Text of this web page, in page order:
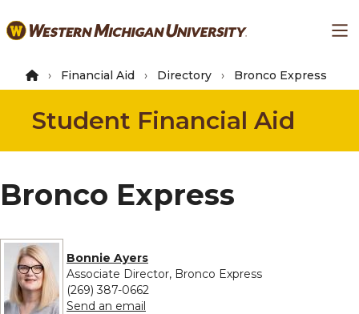
to
content
Financial Aid Directory Bronco Express
Student Financial Aid
Bronco Express
Bonnie Ayers
Associate Director, Bronco Express
(269) 387-0662
Send an email